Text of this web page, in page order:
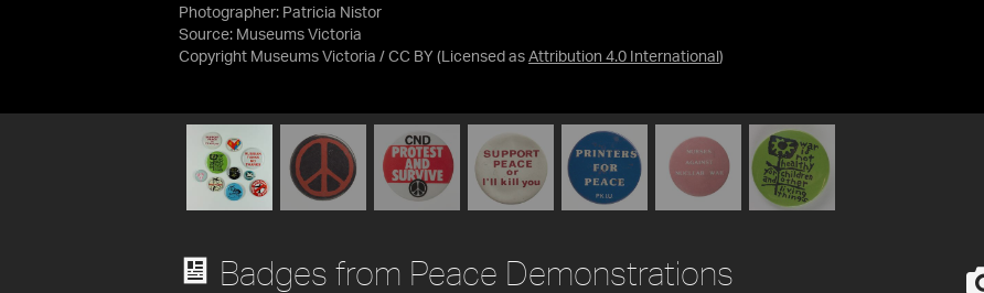
Photographer: Patricia Nistor
Source: Museums Victoria
Copyright Museums Victoria / CC BY (Licensed as Attribution 4.0 International )
Badges from Peace Demonstrations